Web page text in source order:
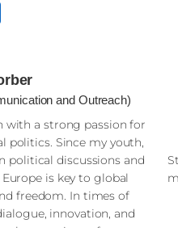
and Outreach)
with a strong passion for
politics. Since my youth,
political discussions and
is key to global
freedom. In times of
innovation, and